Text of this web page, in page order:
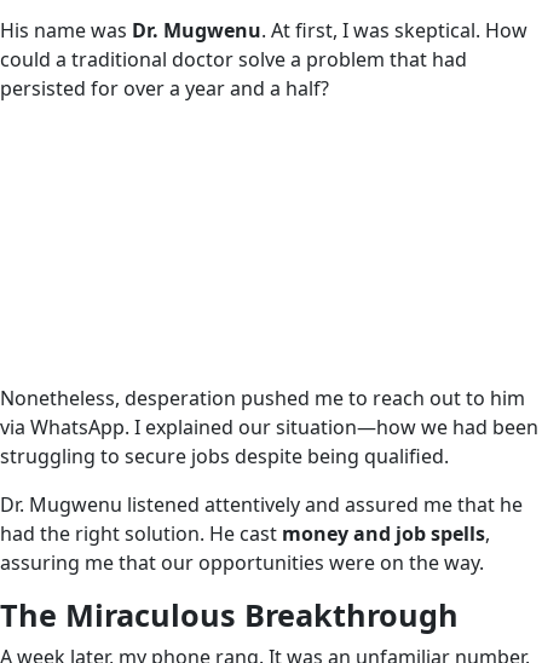
His name was Dr. Mugwenu. At first, I was skeptical. How
could a traditional doctor solve a problem that had
persisted for over a year and a half?
Nonetheless, desperation pushed me to reach out to him
via WhatsApp. I explained our situation—how we had been
struggling to secure jobs despite being qualified.
Dr. Mugwenu listened attentively and assured me that he
had the right solution. He cast money and job spells,
assuring me that our opportunities were on the way.
The Miraculous Breakthrough
A week later, my phone rang. It was an unfamiliar number.